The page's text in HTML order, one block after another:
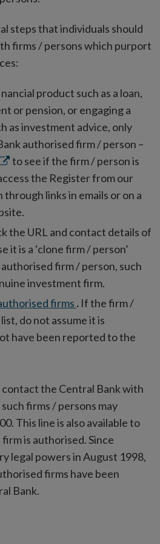
steps that individuals should
firms / persons which purport
product such as a loan,
or pension, or engaging a
as investment advice, only
authorised firm / person –
to see if the firm / person is
the Register from our
links in emails or on a
the URL and contact details of
it is a ‘clone firm / person’
firm / person, such
investment firm.
firms . If the firm /
do not assume it is
have been reported to the
the Central Bank with
firms / persons may
This line is also available to
is authorised. Since
legal powers in August 1998,
firms have been
Bank.